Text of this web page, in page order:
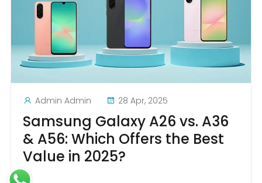
Admin Admin 28 Apr, 2025
Samsung Galaxy A26 vs. A36
& A56: Which Offers the Best
Value in 2025?